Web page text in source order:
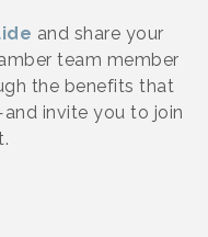
and share your
team member
the benefits that
invite you to join